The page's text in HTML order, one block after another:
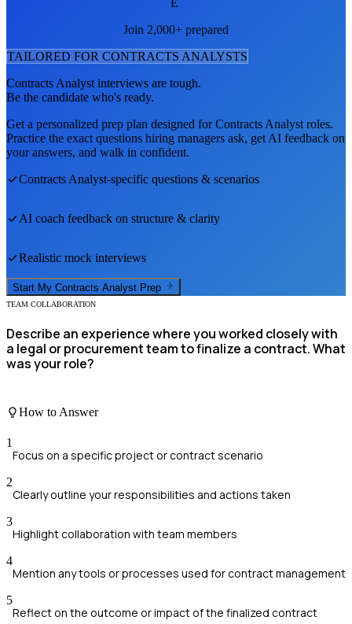
E
Join 2,000+ prepared
TAILORED FOR CONTRACTS ANALYSTS
Contracts Analystinterviews are tough.
Be the candidate who's ready.
Get a personalized prep plan designed forContracts Analystroles.
Practice the exact questions hiring managers ask, get AI feedback on
your answers, and walk in confident.
Contracts Analyst-specific questions & scenarios
AI coach feedback on structure & clarity
Realistic mock interviews
Start My Contracts Analyst Prep
TEAM COLLABORATION
Describe an experience where you worked closely with
a legal or procurement team to finalize a contract. What
was your role?
How to Answer
1
Focus on a specific project or contract scenario
2
Clearly outline your responsibilities and actions taken
3
Highlight collaboration with team members
4
Mention any tools or processes used for contract management
5
Reflect on the outcome or impact of the finalized contract